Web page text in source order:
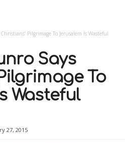
Pilgrimage To Jerusalem Is Wasteful
Says
To
Wasteful
27, 2015